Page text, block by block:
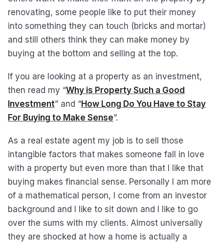
renovating, some people like to put their money
into something they can touch (bricks and mortar)
and still others think they can make money by
buying at the bottom and selling at the top.
If you are looking at a property as an investment,
then read my “Why is Property Such a Good
Investment” and “How Long Do You Have to Stay
For Buying to Make Sense”.
As a real estate agent my job is to sell those
intangible factors that makes someone fall in love
with a property but even more than that I like that
buying makes financial sense. Personally I am more
of a mathematical person, I come from an investor
background and I like to sit down and I like to go
over the sums with my clients. Almost universally
they are shocked at how a home is actually a